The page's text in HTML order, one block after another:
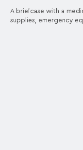
A briefcase with a
supplies, emergency